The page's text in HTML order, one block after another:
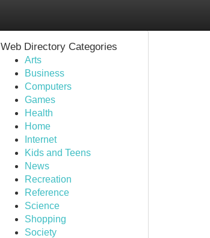
Web Directory Categories
Arts
Business
Computers
Games
Health
Home
Internet
Kids and Teens
News
Recreation
Reference
Science
Shopping
Society